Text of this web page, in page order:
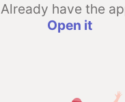
Already have the
Open it